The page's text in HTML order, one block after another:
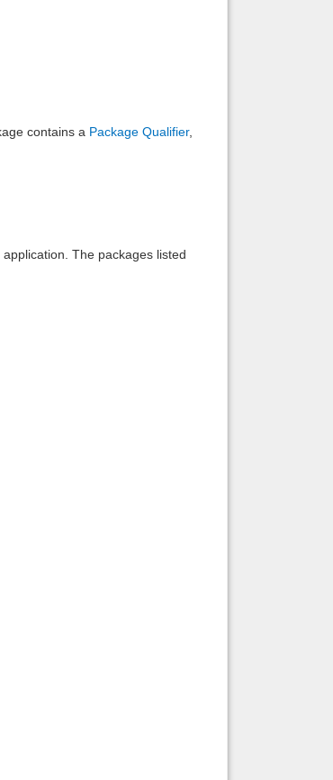
contains a Package Qualifier,
The packages listed